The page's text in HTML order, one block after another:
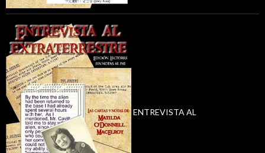
ENTREVISTA AL